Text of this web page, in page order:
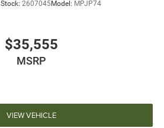
Stock: 2607045Model: MPJP74
$35,555
MSRP
VIEW VEHICLE